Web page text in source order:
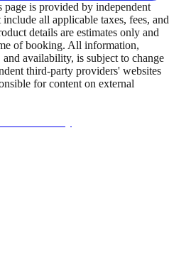
is provided by independent
all applicable taxes, fees, and
details are estimates only and
of booking. All information,
availability, is subject to change
third-party providers' websites
for content on external